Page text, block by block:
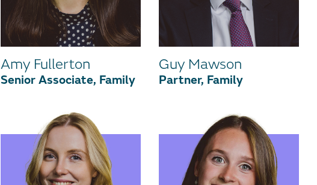
Amy Fullerton
Senior Associate, Family
Guy Mawson
Partner, Family